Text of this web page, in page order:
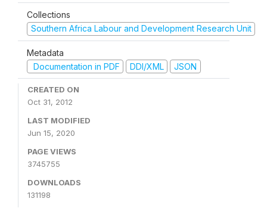
Collections
Southern Africa Labour and Development Research Unit
Metadata
Documentation in PDF
DDI/XML JSON
CREATED ON
Oct 31, 2012
LAST MODIFIED
Jun 15, 2020
PAGE VIEWS
3745755
DOWNLOADS
131198